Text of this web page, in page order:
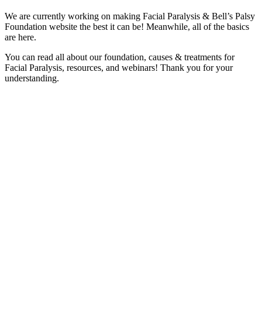
We are currently working on making Facial Paralysis & Bell’s Palsy
Foundation website the best it can be! Meanwhile, all of the basics
are here.
You can read all about our foundation, causes & treatments for
Facial Paralysis, resources, and webinars! Thank you for your
understanding.